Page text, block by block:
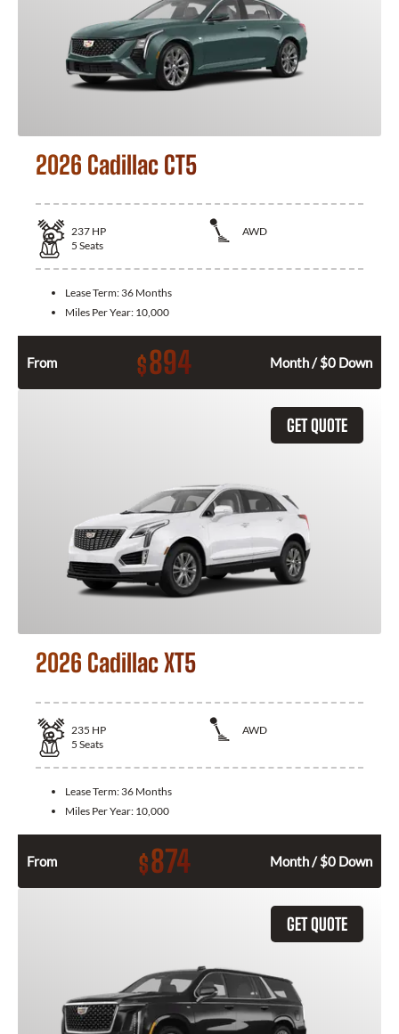
2026 Cadillac CT5
237 HP
AWD
5 Seats
Lease Term: 36 Months
Miles Per Year: 10,000
From $894 Month / $0 Down
GET QUOTE
2026 Cadillac XT5
235 HP
AWD
5 Seats
Lease Term: 36 Months
Miles Per Year: 10,000
From $874 Month / $0 Down
GET QUOTE